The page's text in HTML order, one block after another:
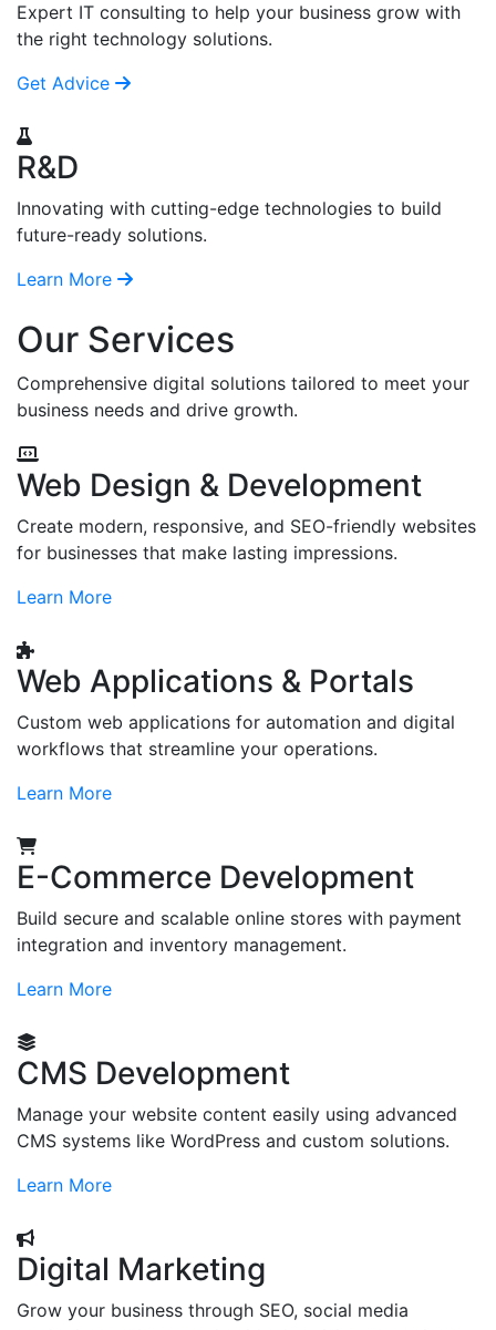
Expert IT consulting to help your business grow with
the right technology solutions.
Get Advice
R&D
Innovating with cutting-edge technologies to build
future-ready solutions.
Learn More
Our Services
Comprehensive digital solutions tailored to meet your
business needs and drive growth.
Web Design & Development
Create modern, responsive, and SEO-friendly websites
for businesses that make lasting impressions.
Learn More
Web Applications & Portals
Custom web applications for automation and digital
workflows that streamline your operations.
Learn More
E-Commerce Development
Build secure and scalable online stores with payment
integration and inventory management.
Learn More
CMS Development
Manage your website content easily using advanced
CMS systems like WordPress and custom solutions.
Learn More
Digital Marketing
Grow your business through SEO, social media